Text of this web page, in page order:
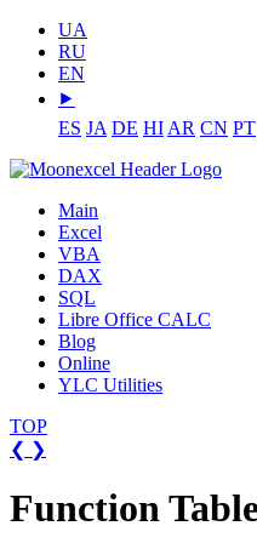
UA
RU
EN
⯈
ES JA DE HI AR CN PT
Main
Excel
VBA
DAX
SQL
Libre Office CALC
Blog
Online
YLC Utilities
TOP
❮ ❯
Function